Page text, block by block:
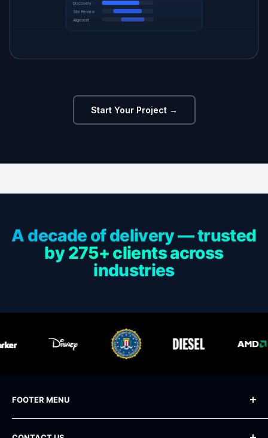
Discovery
Site Review
Alignment
Start Your Project →
A decade of delivery — trusted
by 275+ clients across
industries
FOOTER MENU
Blog